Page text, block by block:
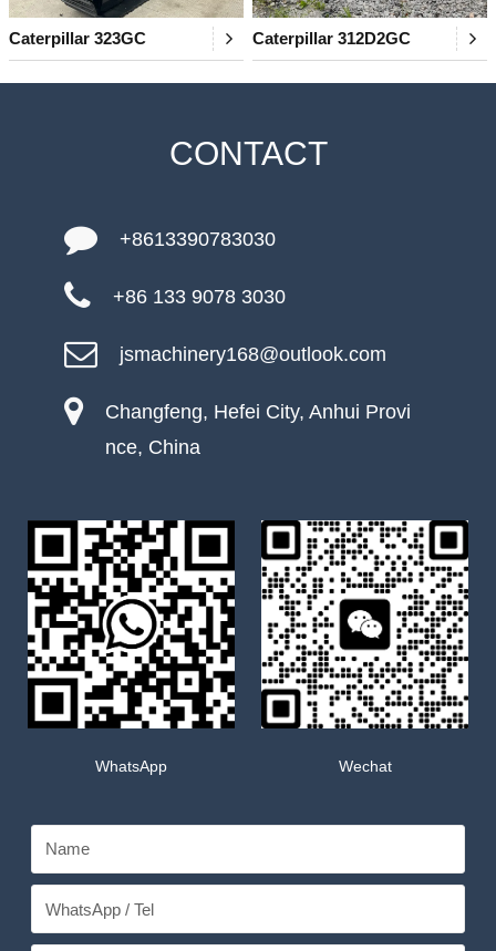
Caterpillar 323GC Caterpillar 312D2GC
CONTACT
+8613390783030
+86 133 9078 3030
jsmachinery168@outlook.com
Changfeng, Hefei City, Anhui Provi
nce, China
WhatsApp Wechat